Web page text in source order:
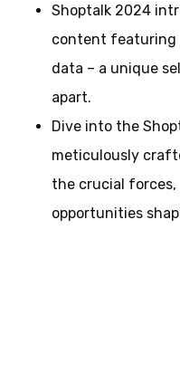
Shoptalk 2024
content featuring
data – a unique
apart.
Dive into the
meticulously
the crucial forces,
opportunities